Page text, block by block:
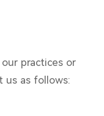
practices or
us as follows: